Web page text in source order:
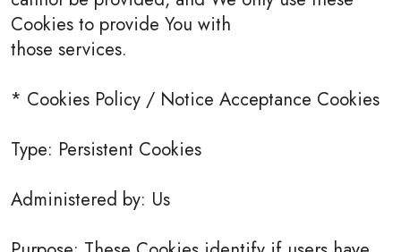
Cookies to provide You with
those services.
* Cookies Policy / Notice Acceptance Cookies
Type: Persistent Cookies
Administered by: Us